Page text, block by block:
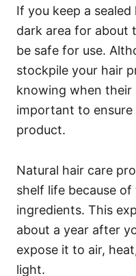
If you keep a
dark area for about
be safe for use.
stockpile your hair
knowing when their
important to ensure
product.
Natural hair care
shelf life because
ingredients. This
about a year after
expose it to air,
light.